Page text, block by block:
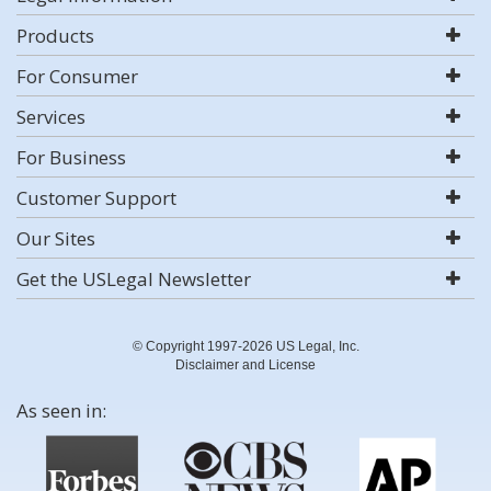
Products
For Consumer
Services
For Business
Customer Support
Our Sites
Get the USLegal Newsletter
© Copyright 1997-2026 US Legal, Inc.
Disclaimer and License
As seen in: